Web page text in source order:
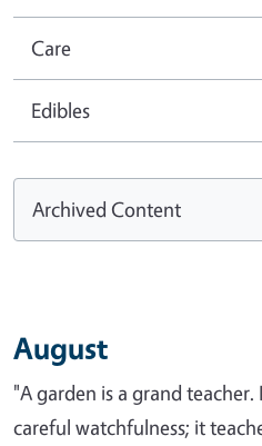
Care
Edibles
Archived Content
August
"A garden is a grand
careful watchfulness; it